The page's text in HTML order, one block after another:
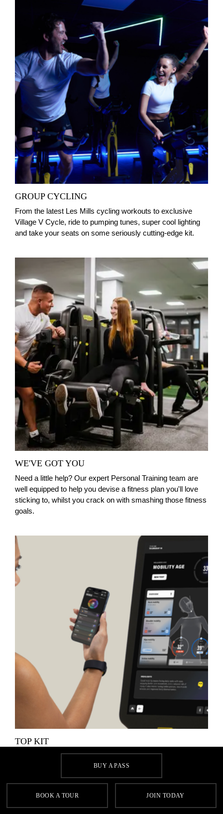
GROUP CYCLING
From the latest Les Mills cycling workouts to exclusive
Village V Cycle, ride to pumping tunes, super cool lighting
and take your seats on some seriously cutting-edge kit.
WE'VE GOT YOU
Need a little help? Our expert Personal Training team are
well equipped to help you devise a fitness plan you'll love
sticking to, whilst you crack on with smashing those fitness
goals.
TOP KIT
Make the most of your workout with our selection of cutting-
edge Technogym cardio and resistance equipment.
BUY A PASS
BOOK A TOUR JOIN TODAY